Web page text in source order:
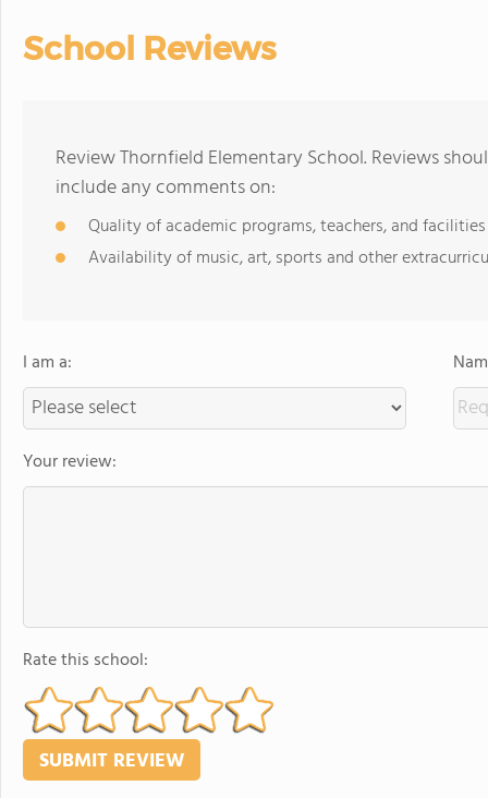
School Reviews
Review Thornfield Elementary School. Reviews
include any comments on:
Quality of academic programs, teachers, and facilities
Availability of music, art, sports and other
I am a:
Your review:
Rate this school: